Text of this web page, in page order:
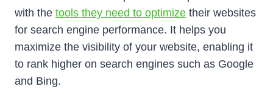
with the tools they need to optimize their websites
for search engine performance. It helps you
maximize the visibility of your website, enabling it
to rank higher on search engines such as Google
and Bing.